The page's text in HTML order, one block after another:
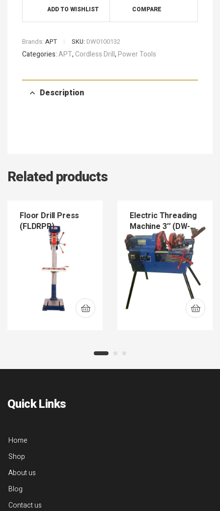
ADD TO WISHLIST COMPARE
Brands: APT SKU: DW0100132
Categories:APT,Cordless Drill,Power Tools
Description
Related products
Floor Drill Press
(FLDRPR)
Electric Threading
Machine 3″ (DW-
T80)
Quick Links
Home
Shop
About us
Blog
Contact us